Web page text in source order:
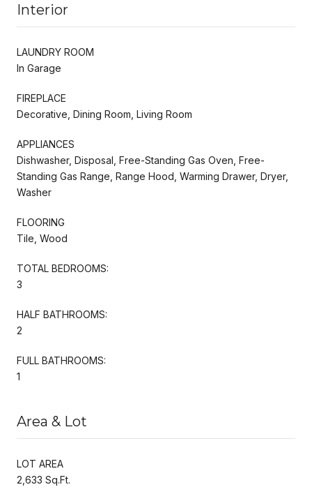
Interior
LAUNDRY ROOM
In Garage
FIREPLACE
Decorative, Dining Room, Living Room
APPLIANCES
Dishwasher, Disposal, Free-Standing Gas Oven, Free-
Standing Gas Range, Range Hood, Warming Drawer, Dryer,
Washer
FLOORING
Tile, Wood
TOTAL BEDROOMS:
3
HALF BATHROOMS:
2
FULL BATHROOMS:
1
Area & Lot
LOT AREA
2,633 Sq.Ft.